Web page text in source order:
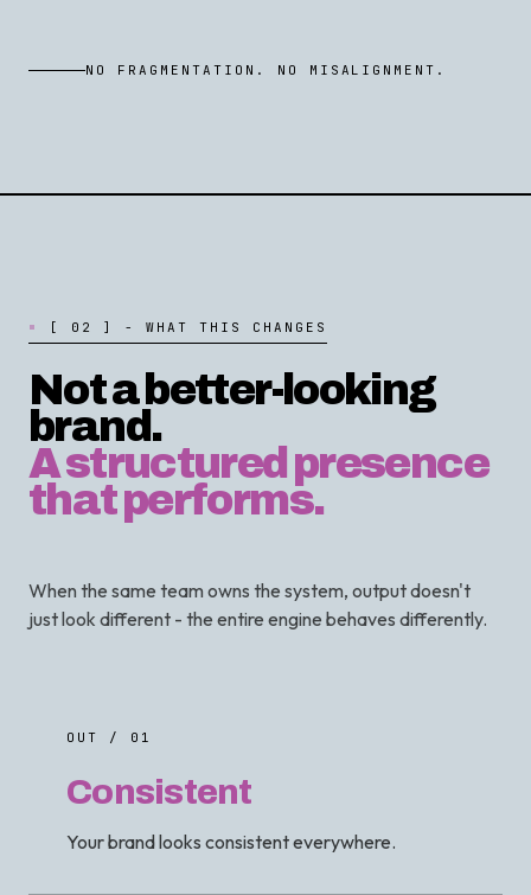
NO FRAGMENTATION. NO MISALIGNMENT.
[ 0 2 ] - W H A T T H I S C H A N G E S
Not a better-looking
brand.
A structured presence
that performs.
When the same team owns the system, output doesn't
just look different - the entire engine behaves differently.
OUT / 01
Consistent
Your brand looks consistent everywhere.